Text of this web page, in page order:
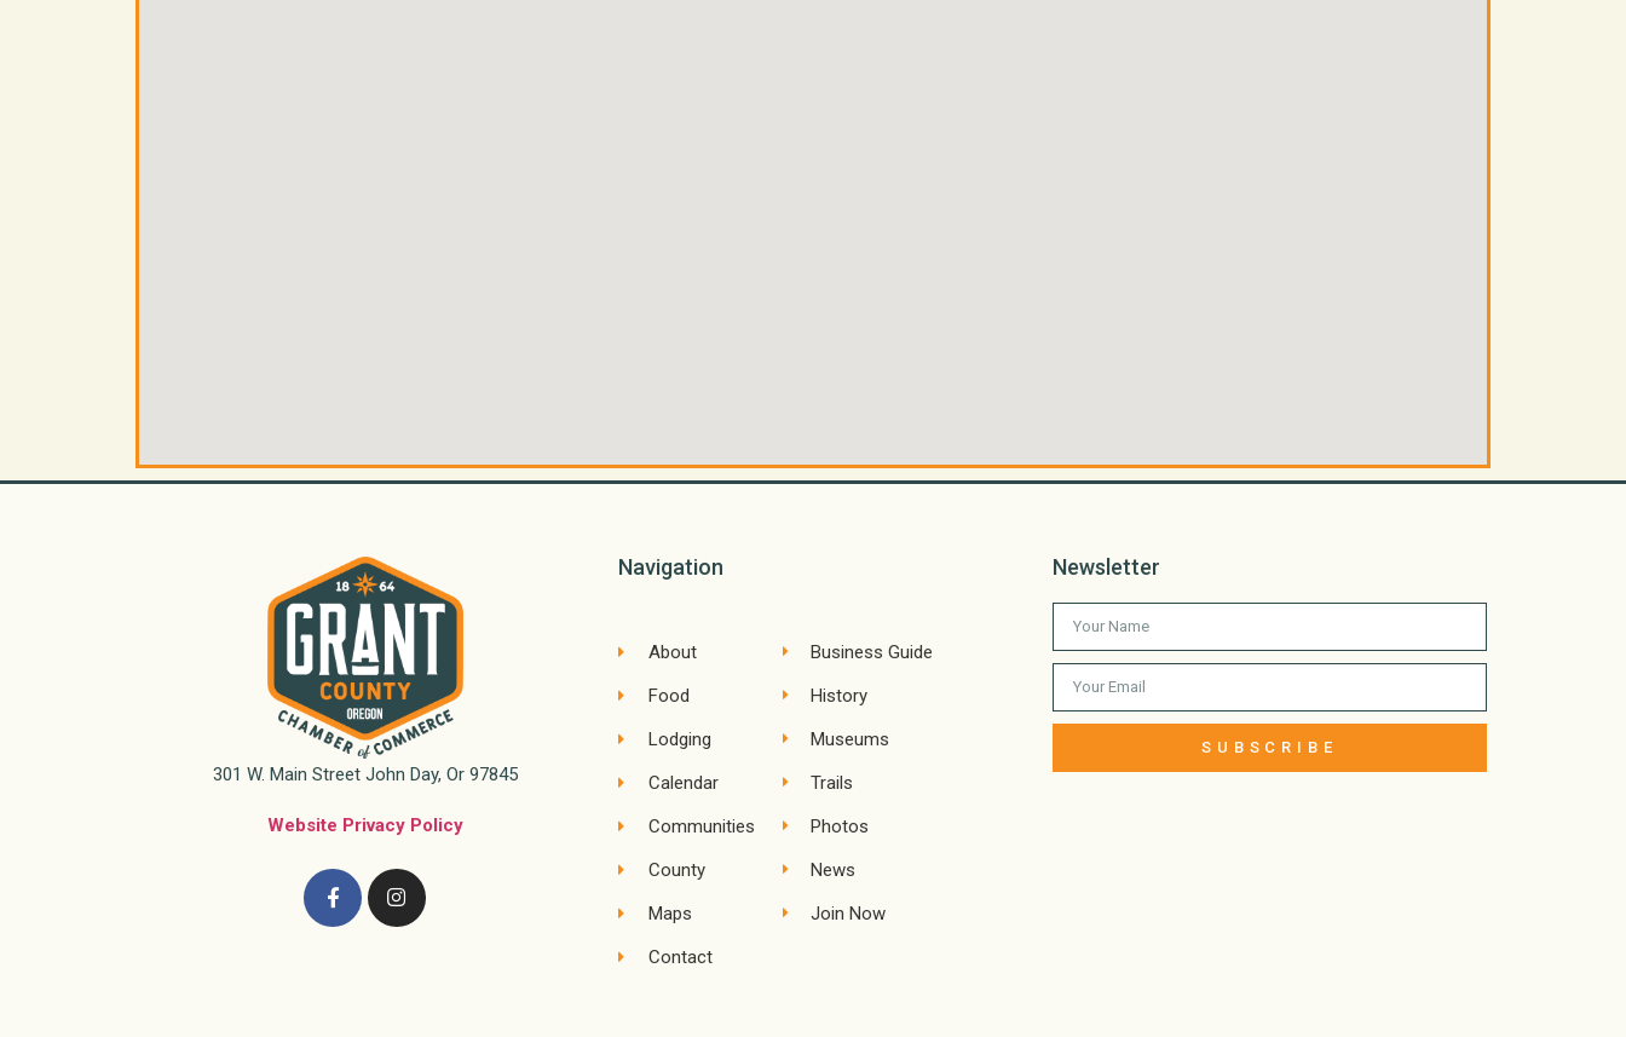
301 W. Main Street John Day, Or 97845
Website Privacy Policy
Navigation
About
Food
Lodging
Calendar
Communities
County
Maps
Contact
Business Guide
History
Museums
Trails
Photos
News
Join Now
Newsletter
SUBSCRIBE